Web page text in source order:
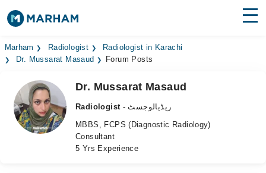
Find Doctors Hospitals
Medicines
Health Hub
Marham Radiologist
Radiologist in Karachi
Dr. Mussarat Masaud
Forum Posts
Dr. Mussarat Masaud
Radiologist
- ریڈیالوجسٹ
MBBS, FCPS (Diagnostic Radiology)
Consultant
5 Yrs Experience